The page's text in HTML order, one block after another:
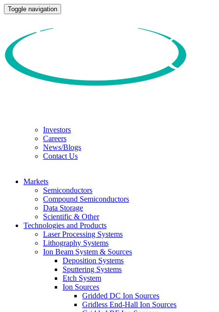
Toggle navigation
Investors
Careers
News/Blogs
Contact Us
Markets
Semiconductors
Compound Semiconductors
Data Storage
Scientific & Other
Technologies and Products
Laser Processing Systems
Lithography Systems
Ion Beam System & Sources
Deposition Systems
Sputtering Systems
Etch System
Ion Sources
Gridded DC Ion Sources
Gridless End-Hall Ion Sources